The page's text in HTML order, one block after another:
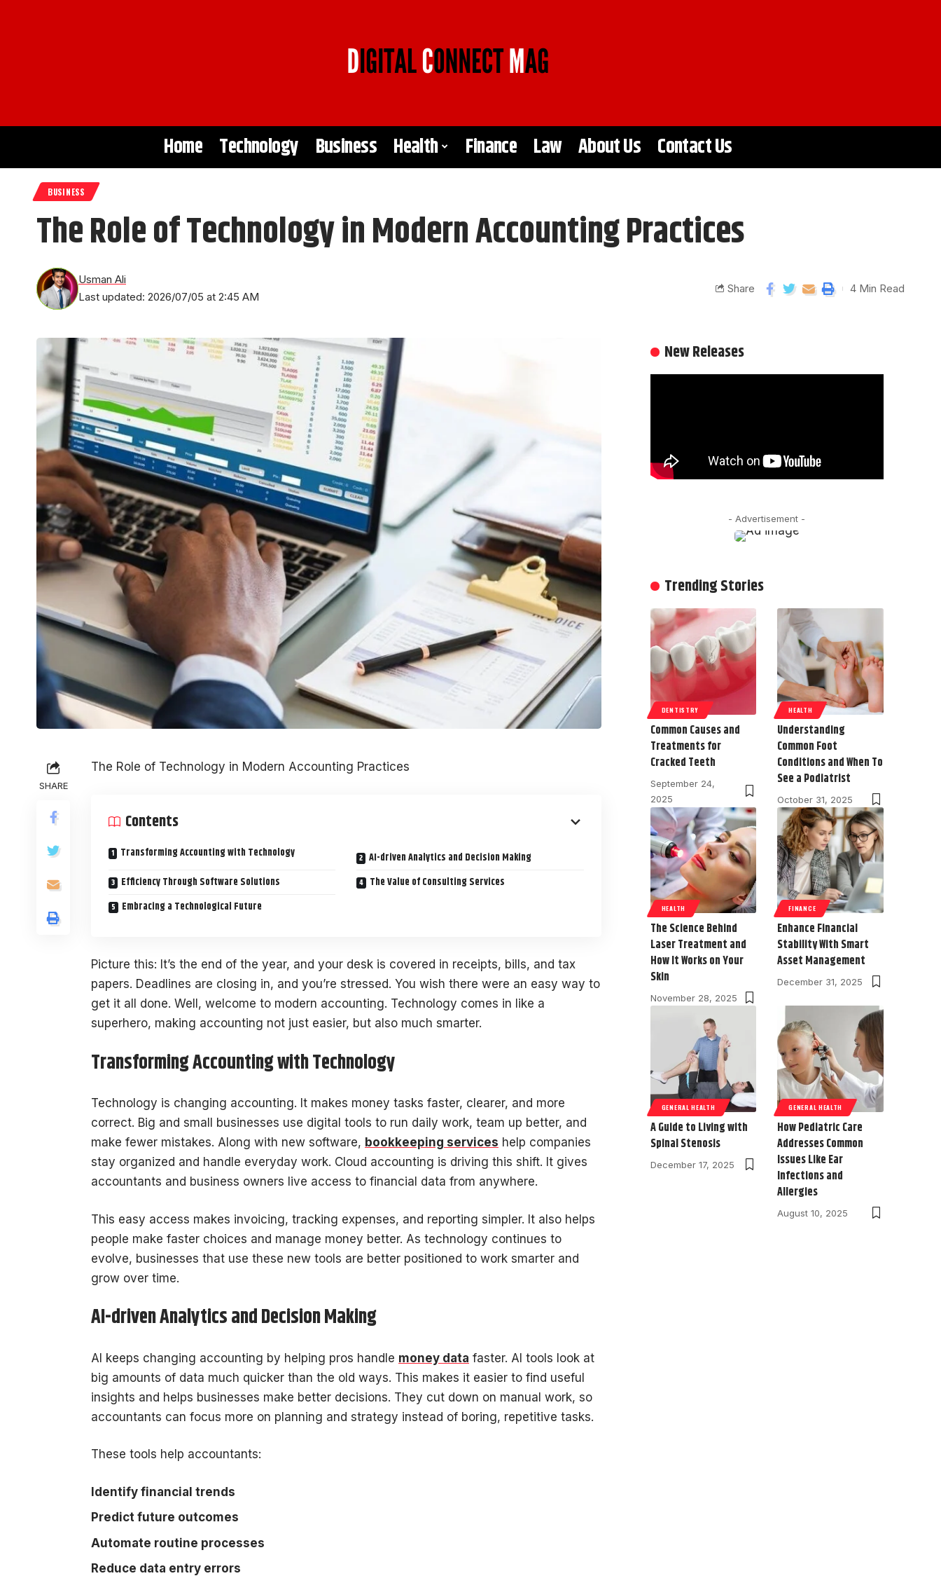
Home Technology Business Health Finance Law About Us Contact Us
BUSINESS
The Role of Technology in Modern Accounting Practices
Last updated: 2026/07/05 at 2:45 AM
Usman Ali
Share 4 Min Read
SHARE
The Role of Technology in Modern Accounting Practices
Contents
Transforming Accounting with Technology
AI-driven Analytics and Decision Making
Efficiency Through Software Solutions
The Value of Consulting Services
Embracing a Technological Future
Picture this: It’s the end of the year, and your desk is covered in receipts, bills, and tax
papers. Deadlines are closing in, and you’re stressed. You wish there were an easy way to
get it all done. Well, welcome to modern accounting. Technology comes in like a
superhero, making accounting not just easier, but also much smarter.
Transforming Accounting with Technology
Technology is changing accounting. It makes money tasks faster, clearer, and more
correct. Big and small businesses use digital tools to run daily work, team up better, and
make fewer mistakes. Along with new software, bookkeeping services help companies
stay organized and handle everyday work. Cloud accounting is driving this shift. It gives
accountants and business owners live access to financial data from anywhere.
This easy access makes invoicing, tracking expenses, and reporting simpler. It also helps
people make faster choices and manage money better. As technology continues to
evolve, businesses that use these new tools are better positioned to work smarter and
grow over time.
AI-driven Analytics and Decision Making
AI keeps changing accounting by helping pros handle money data faster. AI tools look at
big amounts of data much quicker than the old ways. This makes it easier to find useful
insights and helps businesses make better decisions. They cut down on manual work, so
accountants can focus more on planning and strategy instead of boring, repetitive tasks.
These tools help accountants:
Identify financial trends
Predict future outcomes
Automate routine processes
Reduce data entry errors
New Releases
- Advertisement -
Trending Stories
DENTISTRY
Common Causes and
Treatments for
Cracked Teeth
September 24,
2025
HEALTH
Understanding
Common Foot
Conditions and When To
See a Podiatrist
October 31, 2025
HEALTH
The Science Behind
Laser Treatment and
How It Works on Your
Skin
November 28, 2025
FINANCE
Enhance Financial
Stability With Smart
Asset Management
December 31, 2025
GENERAL HEALTH
A Guide to Living with
Spinal Stenosis
December 17, 2025
GENERAL HEALTH
How Pediatric Care
Addresses Common
Issues Like Ear
Infections and
Allergies
August 10, 2025